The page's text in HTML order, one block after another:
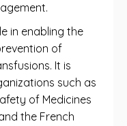
in enabling the
of
It is
such as
of Medicines
the French